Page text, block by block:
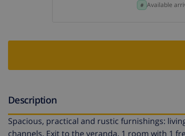
Available
Description
Spacious, practical and rustic furnishings:
channels. Exit to the veranda. 1 room with 1